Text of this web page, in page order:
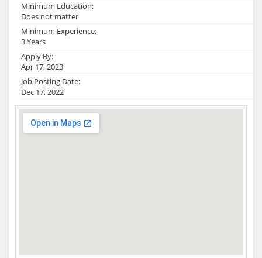
Minimum Education:
Does not matter
Minimum Experience:
3 Years
Apply By:
Apr 17, 2023
Job Posting Date:
Dec 17, 2022